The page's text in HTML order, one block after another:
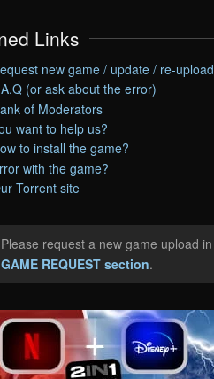
Links
new game / update / re-upload
(or ask about the error)
of Moderators
want to help us?
to install the game?
with the game?
Torrent site
request a new game upload in
GAME REQUEST section.